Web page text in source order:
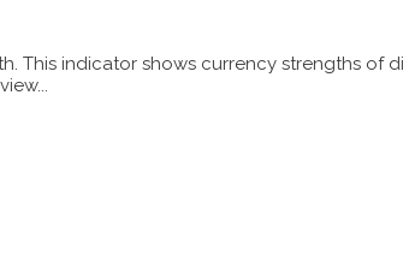
This indicator shows currency strengths of